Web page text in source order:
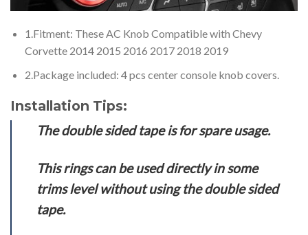
1.Fitment: These AC Knob Compatible with Chevy
Corvette 2014 2015 2016 2017 2018 2019
2.Package included: 4 pcs center console knob covers.
Installation Tips:
The double sided tape is for spare usage.
This rings can be used directly in some
trims level without using the double sided
tape.